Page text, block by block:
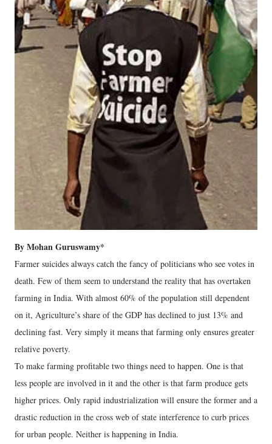
By Mohan Guruswamy*
Farmer suicides always catch the fancy of politicians who see votes in
death. Few of them seem to understand the reality that has overtaken
farming in India. With almost 60% of the population still dependent
on it, Agriculture’s share of the GDP has declined to just 13% and
declining fast. Very simply it means that farming only ensures greater
relative poverty.
To make farming profitable two things need to happen. One is that
less people are involved in it and the other is that farm produce gets
higher prices. Only rapid industrialization will ensure the former and a
drastic reduction in the cross web of state interference to curb prices
for urban people. Neither is happening in India.